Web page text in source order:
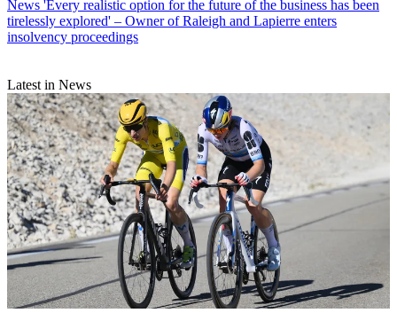
News 'Every realistic option for the future of the business has been
tirelessly explored' – Owner of Raleigh and Lapierre enters
insolvency proceedings
Latest in News